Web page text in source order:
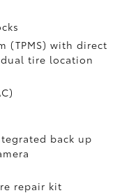
(TPMS) with direct
tire location
back up
repair kit